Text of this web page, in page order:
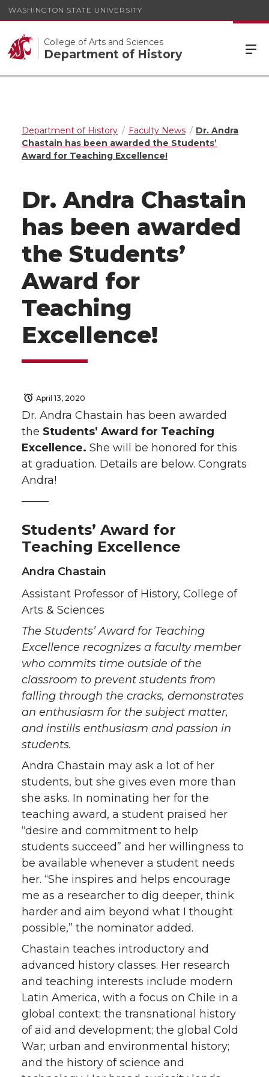
WASHINGTON STATE UNIVERSITY
College of Arts and Sciences
Department of History
Department of History Faculty News
Dr. Andra
Chastain has been awarded the Students’
Award for Teaching Excellence!
Dr. Andra Chastain
has been awarded
the Students’
Award for
Teaching
Excellence!
April 13, 2020
Dr. Andra Chastain has been awarded
the Students’ Award for Teaching
Excellence. She will be honored for this
at graduation. Details are below. Congrats
Andra!
——–
Students’ Award for
Teaching Excellence
Andra Chastain
Assistant Professor of History, College of
Arts & Sciences
The Students’ Award for Teaching
Excellence recognizes a faculty member
who commits time outside of the
classroom to prevent students from
falling through the cracks, demonstrates
an enthusiasm for the subject matter,
and instills enthusiasm and passion in
students.
Andra Chastain may ask a lot of her
students, but she gives even more than
she asks. In nominating her for the
teaching award, a student praised her
“desire and commitment to help
students succeed” and her willingness to
be available whenever a student needs
her. “She inspires and helps encourage
me as a researcher to dig deeper, think
harder and aim beyond what I thought
possible,” the nominator added.
Chastain teaches introductory and
advanced history classes. Her research
and teaching interests include modern
Latin America, with a focus on Chile in a
global context; the transnational history
of aid and development; the global Cold
War; urban and environmental history;
and the history of science and